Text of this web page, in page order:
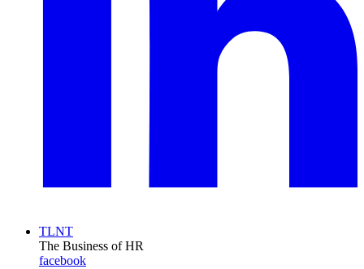
TLNT
The Business of HR
facebook